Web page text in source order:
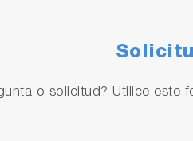
to separate
o solicitud? Utilice este